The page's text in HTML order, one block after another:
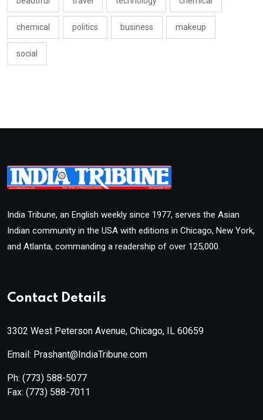
chemical politics business makeup
social
India Tribune, an English weekly since 1977, serves the Asian
Indian community in the USA with editions in Chicago, New York,
and Atlanta, commanding a readership of over 125,000.
Contact Details
3302 West Peterson Avenue, Chicago, IL 60659
Email: Prashant@IndiaTribune.com
Ph: (773) 588-5077
Fax: (773) 588-7011